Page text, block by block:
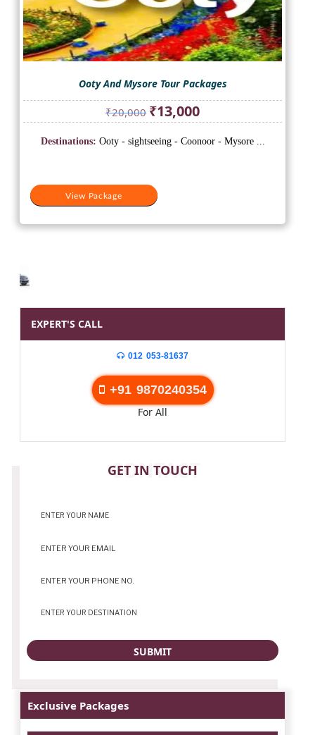
Ooty And Mysore Tour Packages
₹20,000 Original
price
was:
₹13,000Current
price
is:
View Package
Destinations: Ooty - sightseeing - Coonoor - Mysore ...
EXPERT'S CALL
012 053-81637
+91 9870240354
For All
GET IN TOUCH
CONTACT
Exclusive Packages